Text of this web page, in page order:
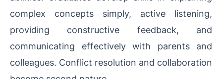
complex concepts simply, active listening,
providing constructive feedback, and
communicating effectively with parents and
colleagues. Conflict resolution and collaboration